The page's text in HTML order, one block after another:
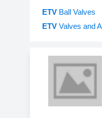
ETV Ball Valves
ETV Valves and